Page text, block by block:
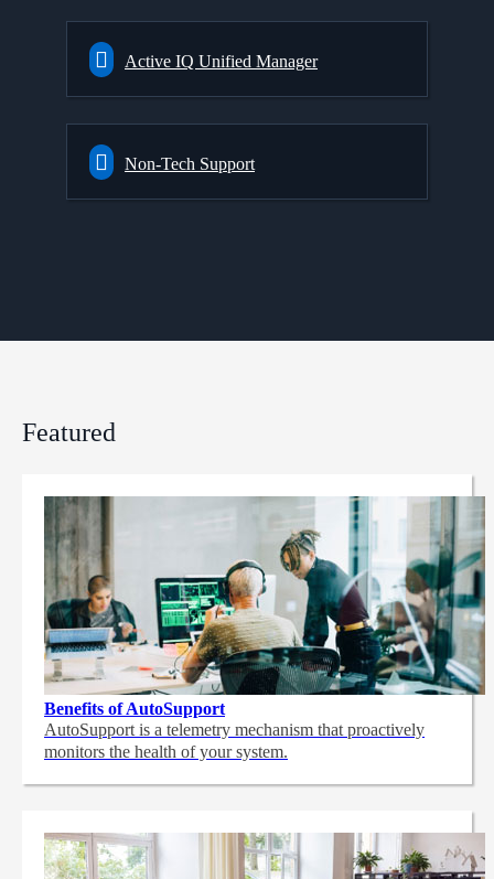
Active IQ Unified Manager
Non-Tech Support
Featured
Benefits of AutoSupport
AutoSupport is a telemetry mechanism that proactively
monitors the health of your system.